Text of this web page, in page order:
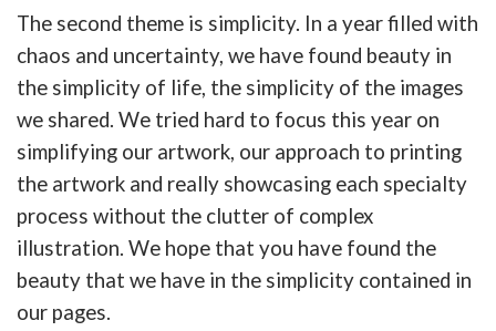
The second theme is simplicity. In a year filled with
chaos and uncertainty, we have found beauty in
the simplicity of life, the simplicity of the images
we shared. We tried hard to focus this year on
simplifying our artwork, our approach to printing
the artwork and really showcasing each specialty
process without the clutter of complex
illustration. We hope that you have found the
beauty that we have in the simplicity contained in
our pages.